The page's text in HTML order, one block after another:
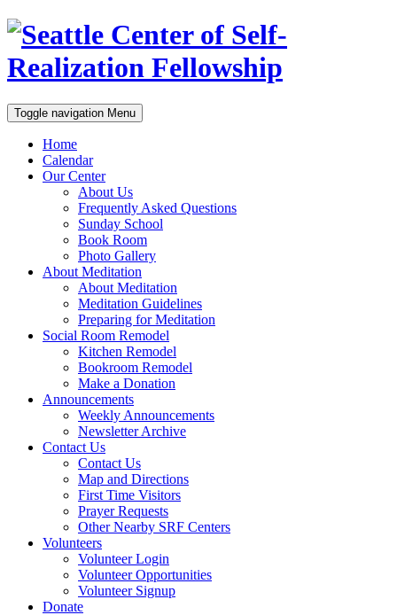
Toggle navigation Menu
Home
Calendar
Our Center
About Us
Frequently Asked Questions
Sunday School
Book Room
Photo Gallery
About Meditation
About Meditation
Meditation Guidelines
Preparing for Meditation
Social Room Remodel
Kitchen Remodel
Bookroom Remodel
Make a Donation
Announcements
Weekly Announcements
Newsletter Archive
Contact Us
Contact Us
Map and Directions
First Time Visitors
Prayer Requests
Other Nearby SRF Centers
Volunteers
Volunteer Login
Volunteer Opportunities
Volunteer Signup
Donate